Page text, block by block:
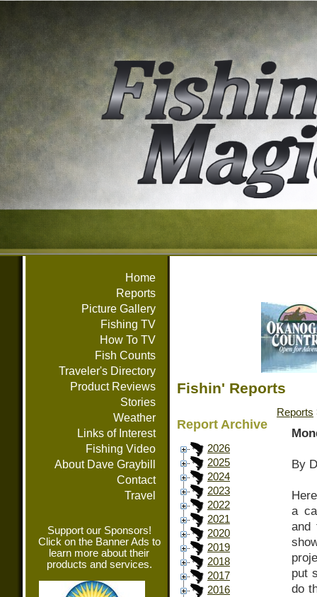
Home
Reports
Picture Gallery
Fishing TV
How To TV
Fish Counts
Traveler's Directory
Product Reviews
Stories
Weather
Links of Interest
Fishing Video
About Dave Graybill
Contact
Travel
Support our Sponsors!
Click on the Banner Ads to
learn more about their
products and services.
Fishin' Reports
Report Archive
2026
2025
2024
2023
2022
2021
2020
2019
2018
2017
2016
Reports
By
a
and
put
do